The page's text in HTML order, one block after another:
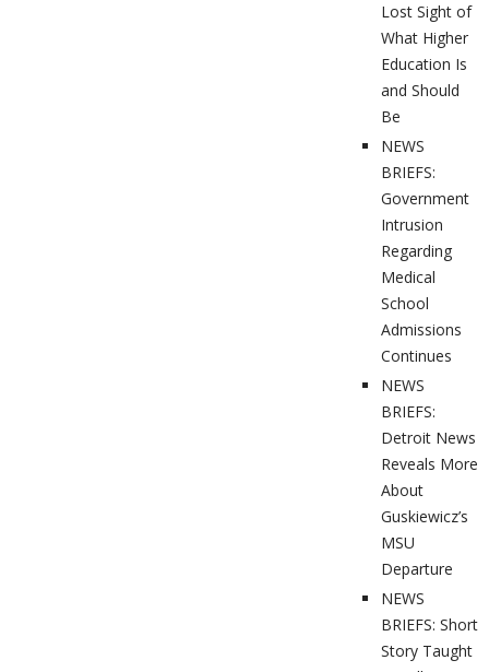
Lost Sight of
What Higher
Education Is
and Should
Be
NEWS
BRIEFS:
Government
Intrusion
Regarding
Medical
School
Admissions
Continues
NEWS
BRIEFS:
Detroit News
Reveals More
About
Guskiewicz’s
MSU
Departure
NEWS
BRIEFS: Short
Story Taught